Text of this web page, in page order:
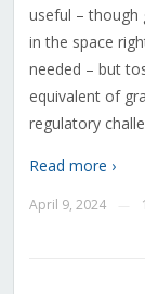
useful – though
in the space
needed – but
equivalent of
regulatory
Read more ›
April 9, 2024